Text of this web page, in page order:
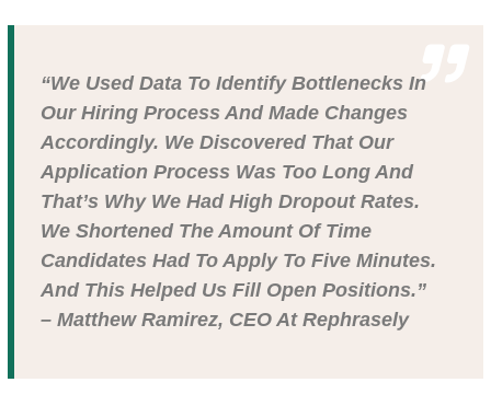
“We Used Data To Identify Bottlenecks In
Our Hiring Process And Made Changes
Accordingly. We Discovered That Our
Application Process Was Too Long And
That’s Why We Had High Dropout Rates.
We Shortened The Amount Of Time
Candidates Had To Apply To Five Minutes.
And This Helped Us Fill Open Positions.”
– Matthew Ramirez, CEO At Rephrasely